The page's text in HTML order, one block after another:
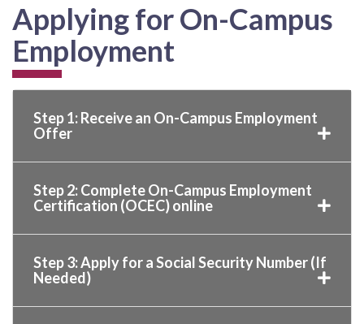
Applying for On-Campus
Employment
Step 1: Receive an On-Campus Employment
Offer
Step 2: Complete On-Campus Employment
Certification (OCEC) online
Step 3: Apply for a Social Security Number (If
Needed)